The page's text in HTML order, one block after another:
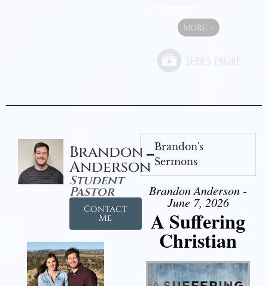
MORE »
Brandon
Anderson
Student
Pastor
Contact
Me
Brandon's
Sermons
Brandon Anderson -
June 7, 2026
A Suffering
Christian